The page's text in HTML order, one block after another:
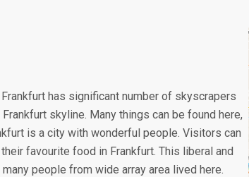
has significant number of skyscrapers
skyline. Many things can be found here,
is a city with wonderful people. Visitors can
favourite food in Frankfurt. This liberal and
people from wide array area lived here.